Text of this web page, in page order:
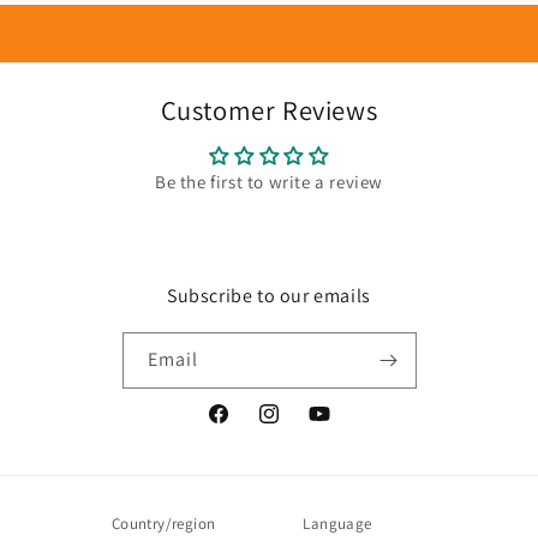
Customer Reviews
Be the first to write a review
Subscribe to our emails
Email
FacebookInstagramYouTube
Country/region Language